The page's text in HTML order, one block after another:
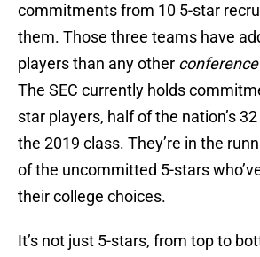
commitments from 10 5-star
them. Those three teams have
players than any other conference
The SEC currently holds
star players, half of the nation’s
the 2019 class. They’re in the
of the uncommitted 5-stars
their college choices.
It’s not just 5-stars, from top to